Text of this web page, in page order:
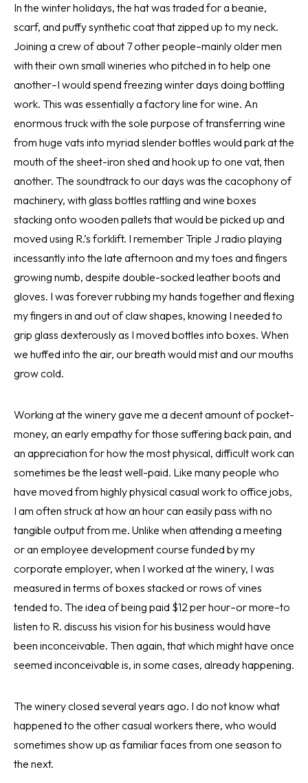
In the winter holidays, the hat was traded for a beanie,
scarf, and puffy synthetic coat that zipped up to my neck.
Joining a crew of about 7 other people–mainly older men
with their own small wineries who pitched in to help one
another–I would spend freezing winter days doing bottling
work. This was essentially a factory line for wine. An
enormous truck with the sole purpose of transferring wine
from huge vats into myriad slender bottles would park at the
mouth of the sheet-iron shed and hook up to one vat, then
another. The soundtrack to our days was the cacophony of
machinery, with glass bottles rattling and wine boxes
stacking onto wooden pallets that would be picked up and
moved using R.’s forklift. I remember Triple J radio playing
incessantly into the late afternoon and my toes and fingers
growing numb, despite double-socked leather boots and
gloves. I was forever rubbing my hands together and flexing
my fingers in and out of claw shapes, knowing I needed to
grip glass dexterously as I moved bottles into boxes. When
we huffed into the air, our breath would mist and our mouths
grow cold.
Working at the winery gave me a decent amount of pocket-
money, an early empathy for those suffering back pain, and
an appreciation for how the most physical, difficult work can
sometimes be the least well-paid. Like many people who
have moved from highly physical casual work to office jobs,
I am often struck at how an hour can easily pass with no
tangible output from me. Unlike when attending a meeting
or an employee development course funded by my
corporate employer, when I worked at the winery, I was
measured in terms of boxes stacked or rows of vines
tended to. The idea of being paid $12 per hour–or more–to
listen to R. discuss his vision for his business would have
been inconceivable. Then again, that which might have once
seemed inconceivable is, in some cases, already happening.
The winery closed several years ago. I do not know what
happened to the other casual workers there, who would
sometimes show up as familiar faces from one season to
the next.